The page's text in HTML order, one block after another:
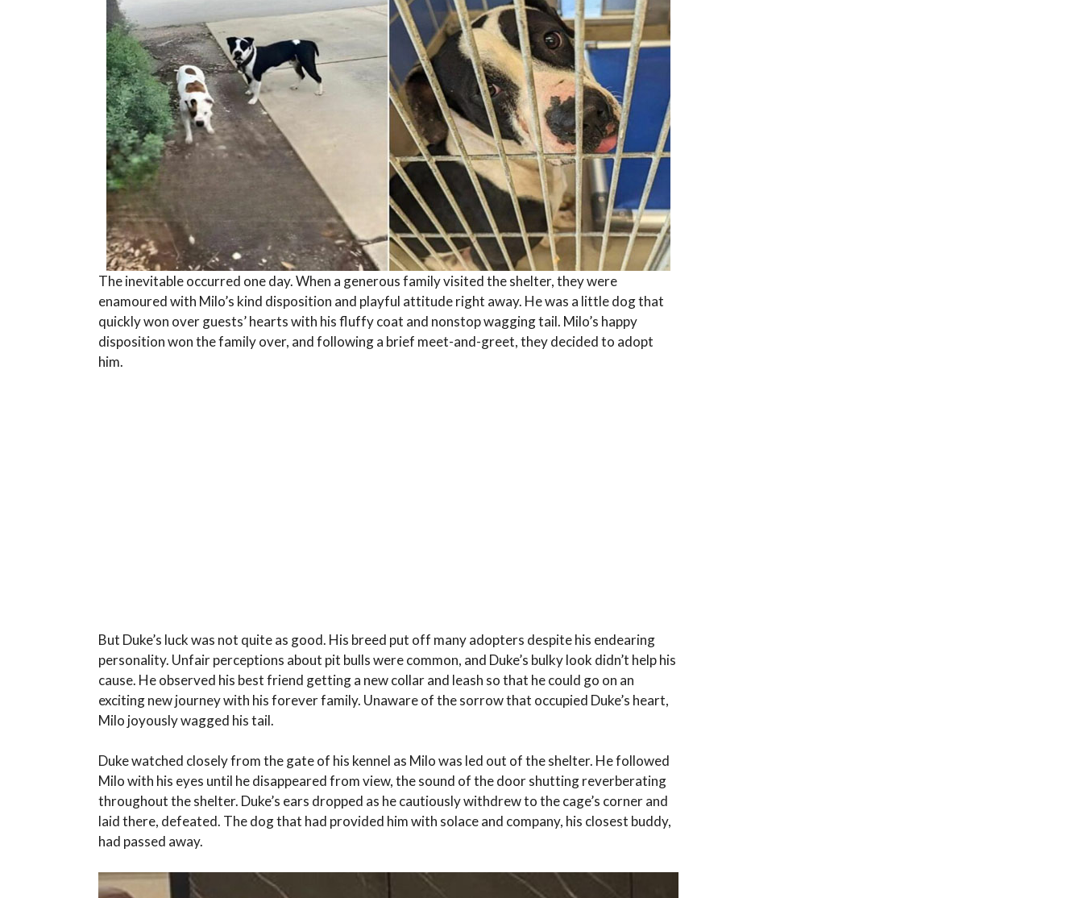
The inevitable occurred one day. When a generous family visited the shelter, they were
enamoured with Milo’s kind disposition and playful attitude right away. He was a little dog that
quickly won over guests’ hearts with his fluffy coat and nonstop wagging tail. Milo’s happy
disposition won the family over, and following a brief meet-and-greet, they decided to adopt
him.
But Duke’s luck was not quite as good. His breed put off many adopters despite his endearing
personality. Unfair perceptions about pit bulls were common, and Duke’s bulky look didn’t help his
cause. He observed his best friend getting a new collar and leash so that he could go on an
exciting new journey with his forever family. Unaware of the sorrow that occupied Duke’s heart,
Milo joyously wagged his tail.
Duke watched closely from the gate of his kennel as Milo was led out of the shelter. He followed
Milo with his eyes until he disappeared from view, the sound of the door shutting reverberating
throughout the shelter. Duke’s ears dropped as he cautiously withdrew to the cage’s corner and
laid there, defeated. The dog that had provided him with solace and company, his closest buddy,
had passed away.